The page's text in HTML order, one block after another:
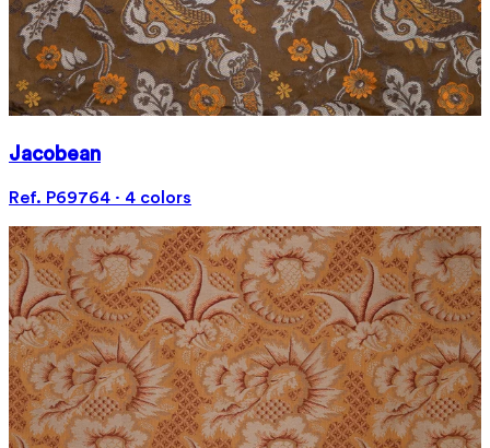
Jacobean
Ref. P69764 · 4 colors